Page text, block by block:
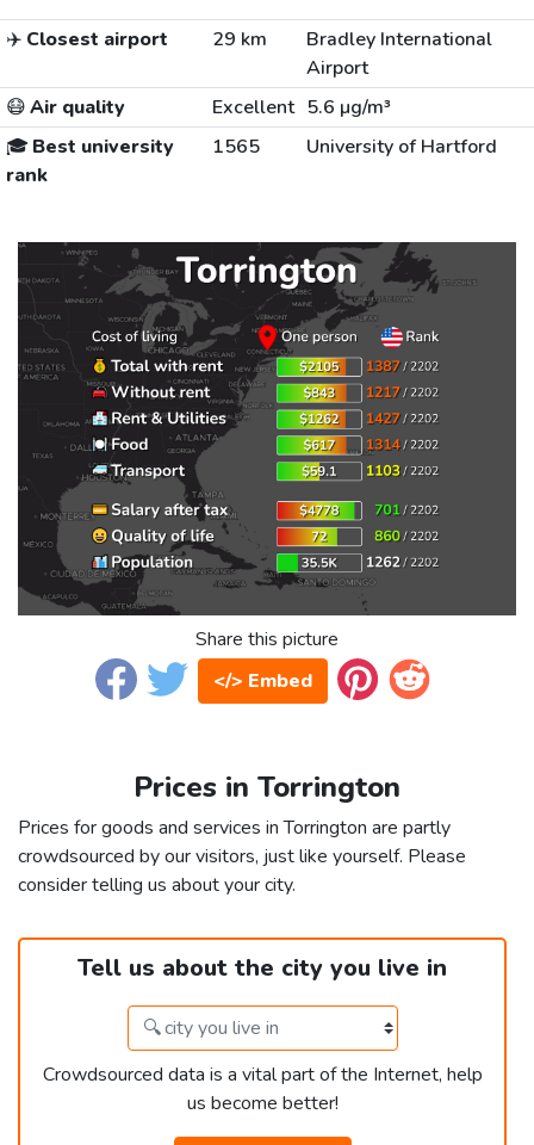
✈️ Closest airport 29 km
Bradley International
Airport
😷Air quality Excellent 5.6 µg/m³
🎓 Best university
rank
1565 University of Hartford
Share this picture
</> Embed
Prices in Torrington
Prices for goods and services in Torrington are partly
crowdsourced by our visitors, just like yourself. Please
consider telling us about your city.
Tell us about the city you live in
Crowdsourced data is a vital part of the Internet, help
us become better!